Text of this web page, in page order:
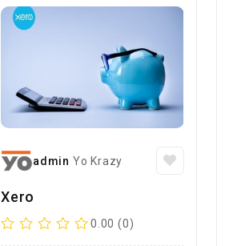
admin Yo Krazy
Xero
0.00 (0)